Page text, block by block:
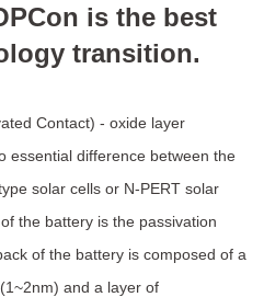
is the best
transition.
Contact) - oxide layer
essential difference between the
solar cells or N-PERT solar
the battery is the passivation
of the battery is composed of a
and a layer of